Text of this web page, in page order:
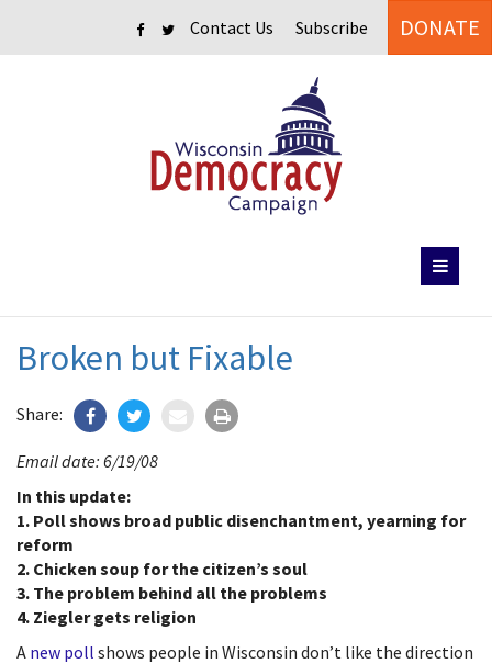
Contact Us Subscribe DONATE
Broken but Fixable
Share:
Email date: 6/19/08
In this update:
1. Poll shows broad public disenchantment, yearning for
reform
2. Chicken soup for the citizen’s soul
3. The problem behind all the problems
4. Ziegler gets religion
A new poll shows people in Wisconsin don’t like the direction